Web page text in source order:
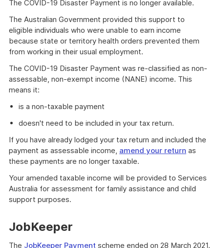
The COVID-19 Disaster Payment is no longer available.
The Australian Government provided this support to
eligible individuals who were unable to earn income
because state or territory health orders prevented them
from working in their usual employment.
The COVID-19 Disaster Payment was re-classified as non-
assessable, non-exempt income (NANE) income. This
means it:
is a non-taxable payment
doesn't need to be included in your tax return.
If you have already lodged your tax return and included the
payment as assessable income, amend your return as
these payments are no longer taxable.
Your amended taxable income will be provided to Services
Australia for assessment for family assistance and child
support purposes.
JobKeeper
The JobKeeper Payment scheme ended on 28 March 2021.